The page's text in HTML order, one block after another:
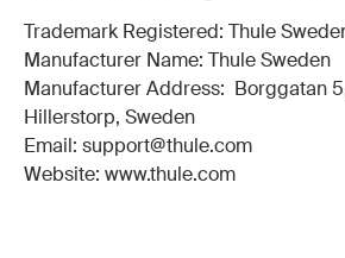
Trademark Registered: Thule
Manufacturer Name: Thule Sweden
Manufacturer Address: Borggatan
Hillerstorp, Sweden
Email: support@thule.com
Website: www.thule.com